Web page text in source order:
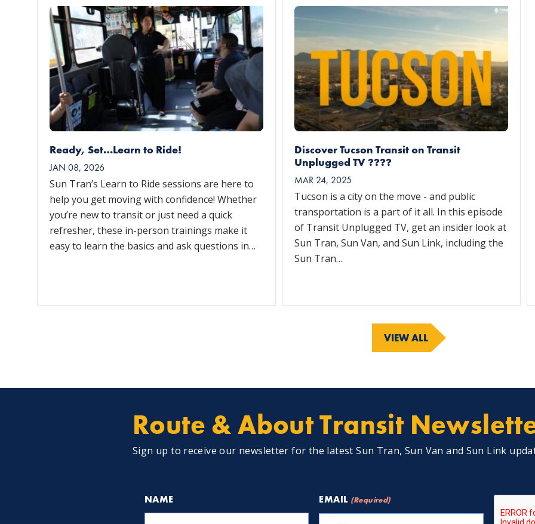
Ready, Set…Learn to Ride!
JAN 08, 2026
Sun Tran’s Learn to Ride sessions are here to
help you get moving with confidence! Whether
you’re new to transit or just need a quick
refresher, these in-person trainings make it
easy to learn the basics and ask questions in…
Discover Tucson Transit on Transit
Unplugged TV ????
MAR 24, 2025
Tucson is a city on the move - and public
transportation is a part of it all. In this episode
of Transit Unplugged TV, get an insider look at
Sun Tran, Sun Van, and Sun Link, including the
Sun Tran…
VIEW ALL
Route & About Transit
Sign up to receive our newsletter for the latest Sun Tran, Sun Van and Sun Link
NAME EMAIL (Required)